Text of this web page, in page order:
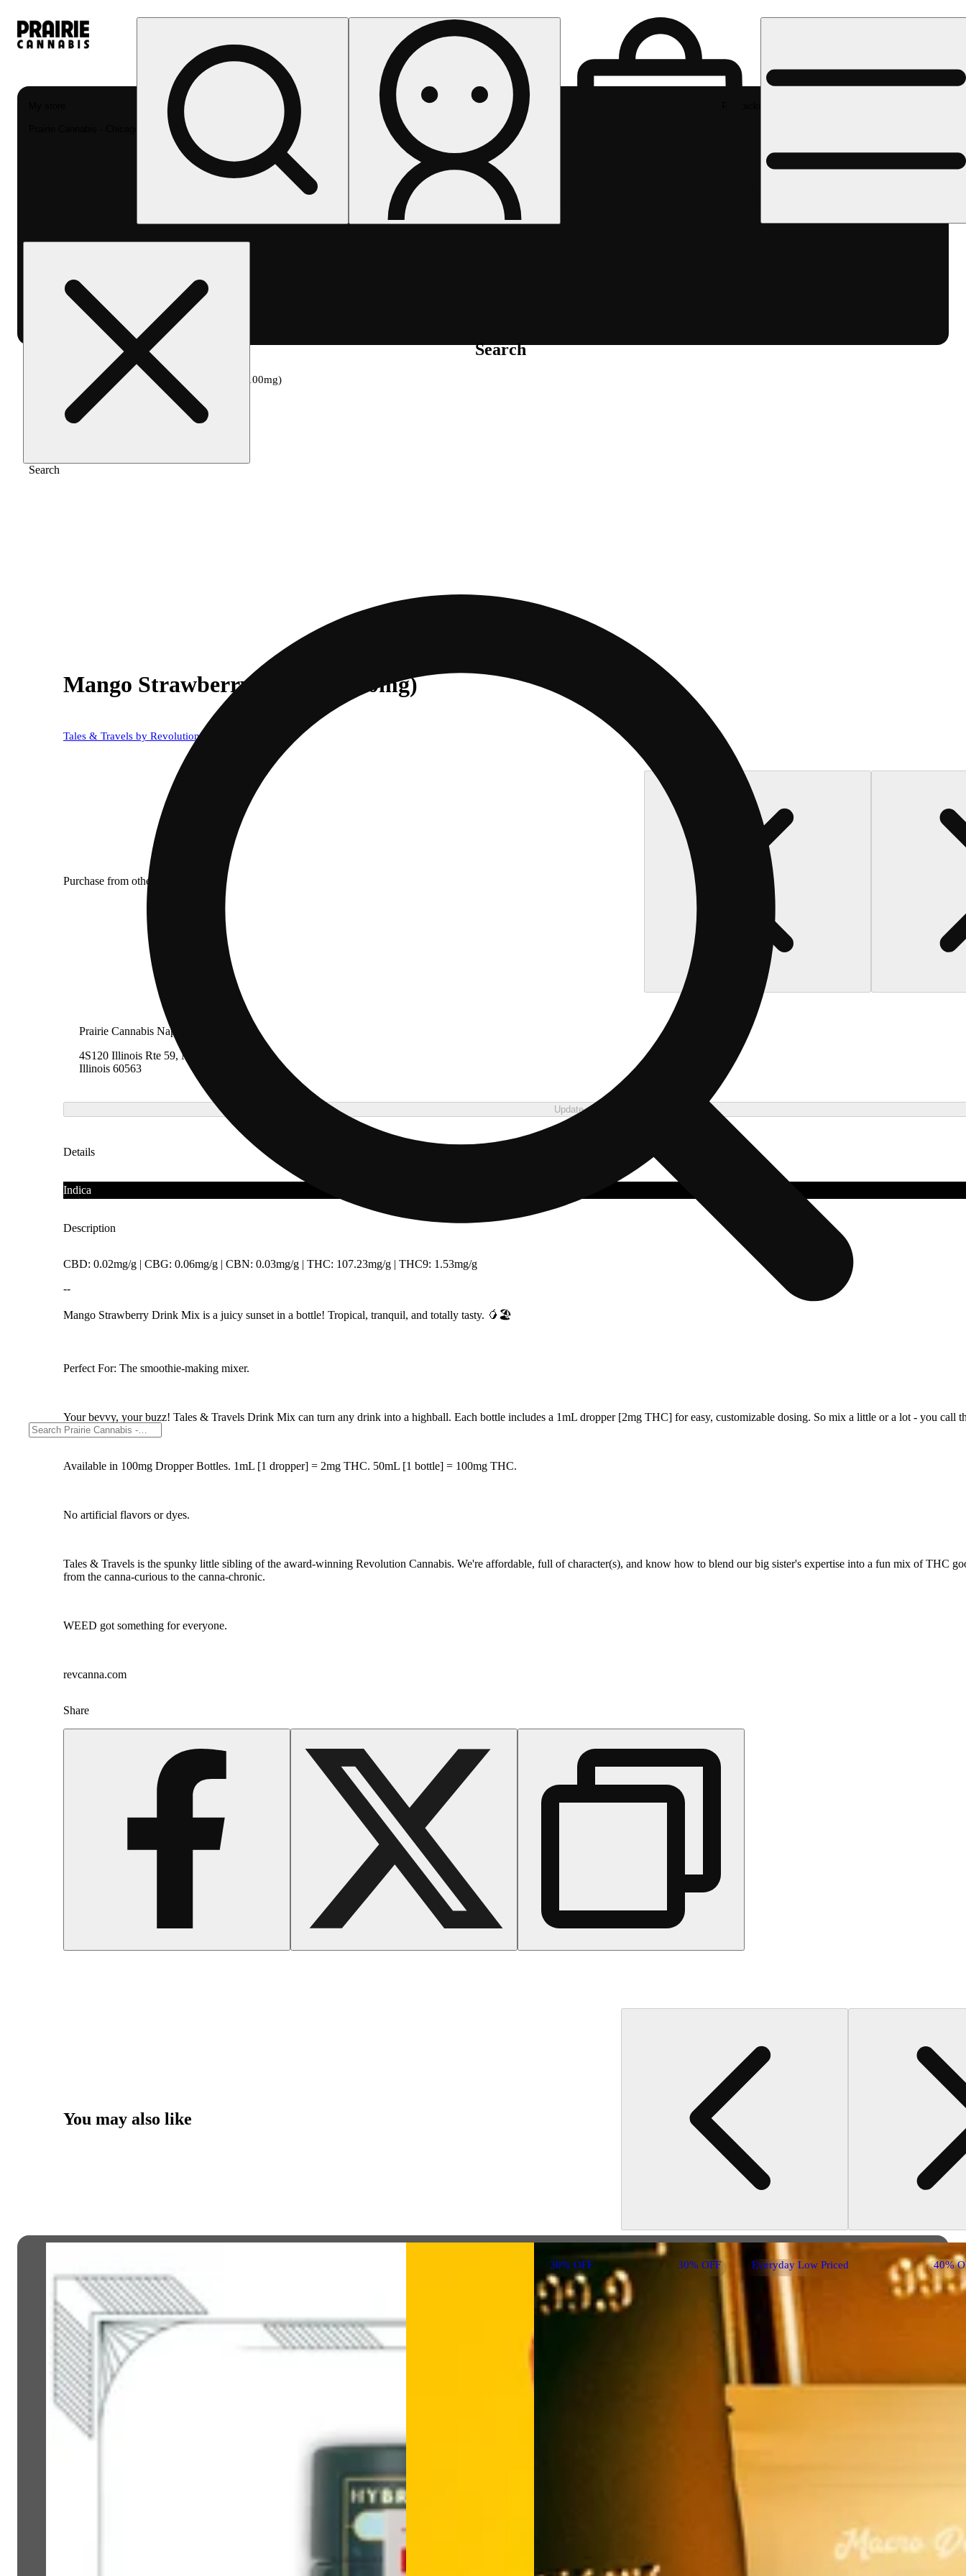
Search
Search
Prairie Cannabis - Chicago South Loop
/Edible/Mango strawberry [50ml] (100mg)
Mango Strawberry [50mL] (100mg)
Tales & Travels by Revolution
Purchase from other locations
Prairie Cannabis Naperville
4S120 Illinois Rte 59, Naperville,
Illinois 60563
Update store
Details
Indica
Description
CBD: 0.02mg/g | CBG: 0.06mg/g | CBN: 0.03mg/g | THC: 107.23mg/g | THC9: 1.53mg/g
--
Mango Strawberry Drink Mix is a juicy sunset in a bottle! Tropical, tranquil, and totally tasty. 🥭🏖️
Perfect For: The smoothie-making mixer.
Your bevvy, your buzz! Tales & Travels Drink Mix can turn any drink into a highball. Each bottle includes a 1mL dropper [2mg THC] for easy, customizable dosing. So mix a little or a lot - you call
Available in 100mg Dropper Bottles. 1mL [1 dropper] = 2mg THC. 50mL [1 bottle] = 100mg THC.
No artificial flavors or dyes.
Tales & Travels is the spunky little sibling of the award-winning Revolution Cannabis. We're affordable, full of character(s), and know how to blend our big sister's expertise into a fun mix of THC
from the canna-curious to the canna-chronic.
WEED got something for everyone.
revcanna.com
Share
You may also like
30% OFF 30% OFF Everyday Low Priced 40%